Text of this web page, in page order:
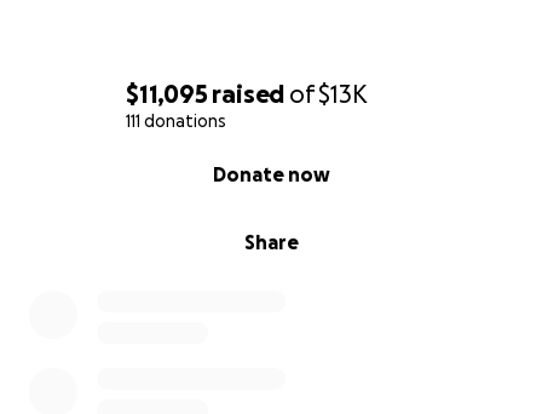
$11,095 raised of$13K
111 donations
Share
Donate now